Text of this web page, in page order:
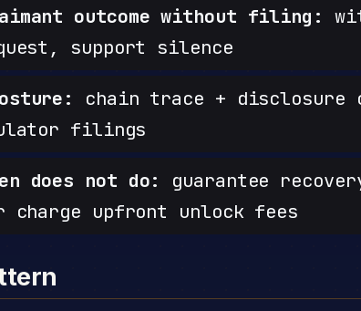
outcome without filing:
support silence
chain trace + disclosure
filings
does not do:
guarantee
charge upfront unlock fees